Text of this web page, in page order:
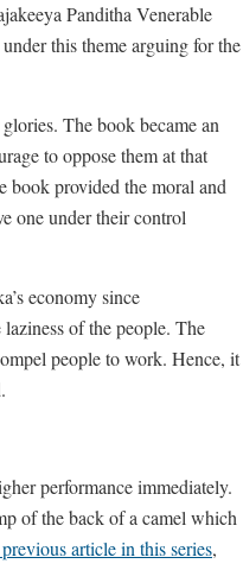
Panditha Venerable
this theme arguing for the
The book became an
to oppose them at that
book provided the moral and
one under their control
economy since
of the people. The
people to work. Hence, it
performance immediately.
of the back of a camel which
article in this series,